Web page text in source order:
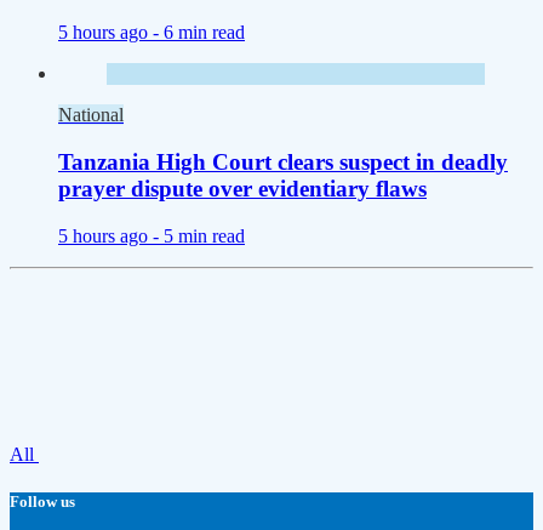
5 hours ago - 6 min read
National
Tanzania High Court clears suspect in deadly
prayer dispute over evidentiary flaws
5 hours ago - 5 min read
All
Follow us